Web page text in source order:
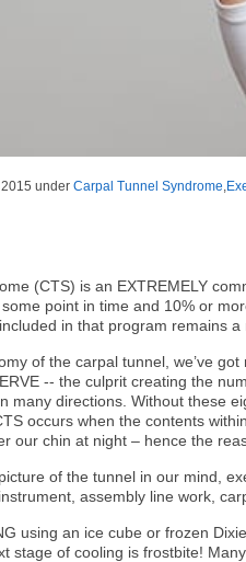
underCarpal Tunnel Syndrome
(CTS) is an EXTREMELY
point in time and 10% or
in that program remains a
of the carpal tunnel, we’ve
-- the culprit creating the
many directions. Without these
occurs when the contents
our chin at night – hence the
of the tunnel in our mind,
assembly line work,
using an ice cube or frozen
stage of cooling is frostbite!